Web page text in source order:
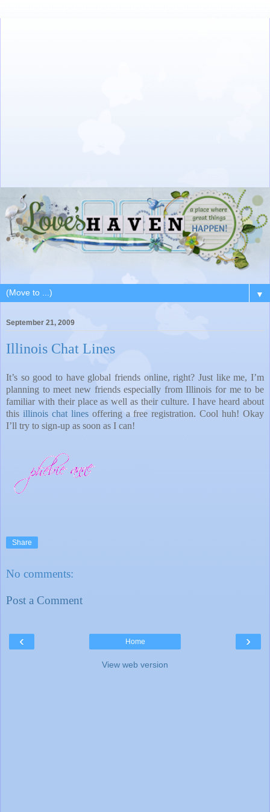
▼
September 21, 2009
Illinois Chat Lines
It’s so good to have global friends online, right? Just like me, I’m
planning to meet new friends especially from Illinois for me to be
familiar with their place as well as their culture. I have heard about
this illinois chat linesoffering a free registration. Cool huh! Okay
I’ll try to sign-up as soon as I can!
Share
No comments:
Post a Comment
‹ ›
Home
View web version